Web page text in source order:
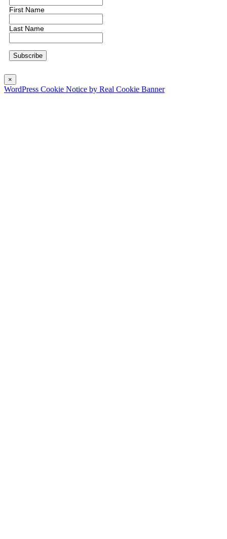
First Name
Last Name
×
WordPress Cookie Notice by Real Cookie Banner